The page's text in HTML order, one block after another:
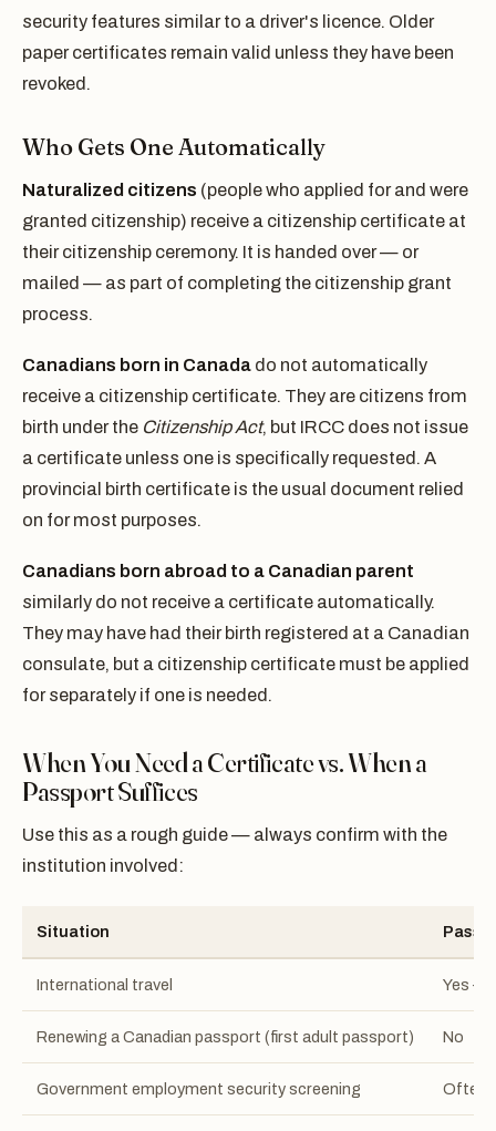
security features similar to a driver's licence. Older
paper certificates remain valid unless they have been
revoked.
Who Gets One Automatically
Naturalized citizens (people who applied for and were
granted citizenship) receive a citizenship certificate at
their citizenship ceremony. It is handed over — or
mailed — as part of completing the citizenship grant
process.
Canadians born in Canada do not automatically
receive a citizenship certificate. They are citizens from
birth under the Citizenship Act, but IRCC does not issue
a certificate unless one is specifically requested. A
provincial birth certificate is the usual document relied
on for most purposes.
Canadians born abroad to a Canadian parent
similarly do not receive a certificate automatically.
They may have had their birth registered at a Canadian
consulate, but a citizenship certificate must be applied
for separately if one is needed.
When You Need a Certificate vs. When a
Passport Suffices
Use this as a rough guide — always confirm with the
institution involved:
Situation
International travel Yes —
Renewing a Canadian passport (first adult passport) No
Government employment security screening Often